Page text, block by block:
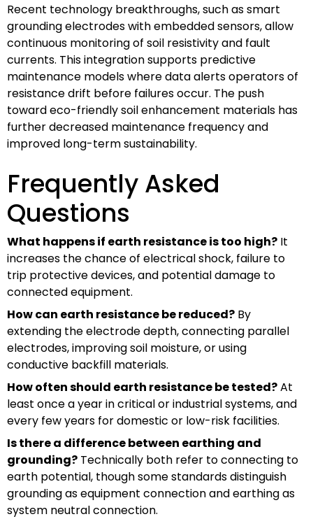
Recent technology breakthroughs, such as smart
grounding electrodes with embedded sensors, allow
continuous monitoring of soil resistivity and fault
currents. This integration supports predictive
maintenance models where data alerts operators of
resistance drift before failures occur. The push
toward eco-friendly soil enhancement materials has
further decreased maintenance frequency and
improved long-term sustainability.
Frequently Asked
Questions
What happens if earth resistance is too high? It
increases the chance of electrical shock, failure to
trip protective devices, and potential damage to
connected equipment.
How can earth resistance be reduced? By
extending the electrode depth, connecting parallel
electrodes, improving soil moisture, or using
conductive backfill materials.
How often should earth resistance be tested?At
least once a year in critical or industrial systems, and
every few years for domestic or low-risk facilities.
Is there a difference between earthing and
grounding? Technically both refer to connecting to
earth potential, though some standards distinguish
grounding as equipment connection and earthing as
system neutral connection.